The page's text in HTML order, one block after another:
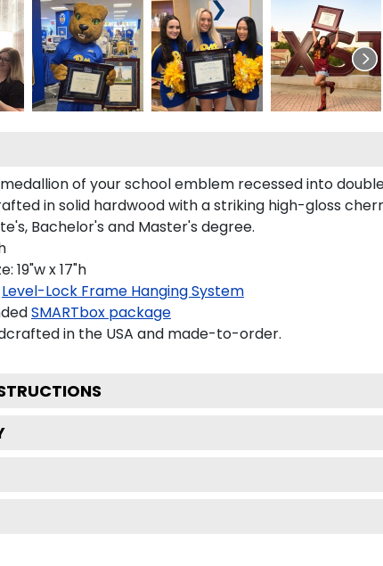
of your school emblem recessed into
in solid hardwood with a striking high-gloss
Bachelor's and Master's degree.
19"w x 17"h
Level-Lock Frame Hanging System
SMARTbox package
in the USA and made-to-order.